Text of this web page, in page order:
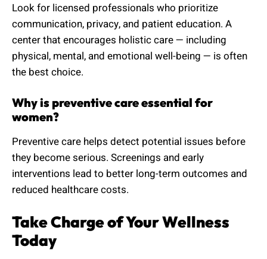
Look for licensed professionals who prioritize
communication, privacy, and patient education. A
center that encourages holistic care — including
physical, mental, and emotional well-being — is often
the best choice.
Why is preventive care essential for
women?
Preventive care helps detect potential issues before
they become serious. Screenings and early
interventions lead to better long-term outcomes and
reduced healthcare costs.
Take Charge of Your Wellness
Today